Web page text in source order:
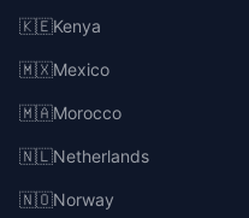
🇰🇪Kenya
🇲🇽Mexico
🇲🇦Morocco
🇳🇱Netherlands
🇳🇴Norway